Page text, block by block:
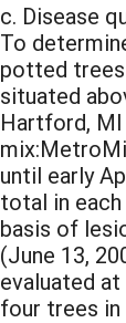
c. Disease
To
potted
situated
Hartford,
until early
total in
basis of
(June 13,
evaluated
four trees in